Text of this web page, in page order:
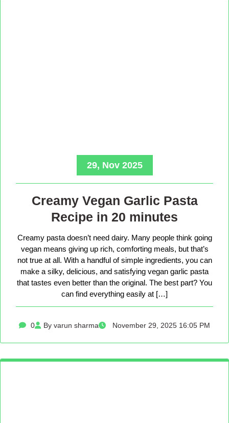
29, Nov 2025
Creamy Vegan Garlic Pasta
Recipe in 20 minutes
Creamy pasta doesn’t need dairy. Many people think going
vegan means giving up rich, comforting meals, but that’s
not true at all. With a handful of simple ingredients, you can
make a silky, delicious, and satisfying vegan garlic pasta
that tastes even better than the original. The best part? You
can find everything easily at […]
0 By varun sharma November 29, 2025 16:05 PM